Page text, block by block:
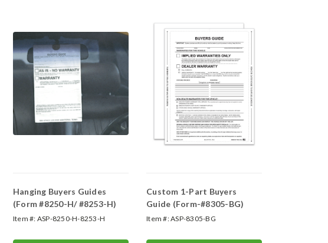
Hanging Buyers Guides
(Form #8250-H/ #8253-H)
Item #: ASP-8250-H-8253-H
Custom 1-Part Buyers
Guide (Form-#8305-BG)
Item #:ASP-8305-BG